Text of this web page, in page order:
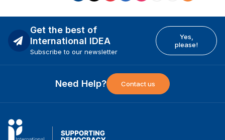
Get the best of
International IDEA
Subscribe to our newsletter
Yes,
please!
Need Help? Contact us